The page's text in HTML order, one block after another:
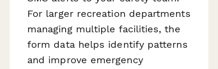
For larger recreation departments
managing multiple facilities, the
form data helps identify patterns
and improve emergency